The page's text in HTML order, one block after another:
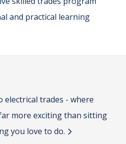
and practical learning
electrical trades - where
more exciting than sitting
you love to do.